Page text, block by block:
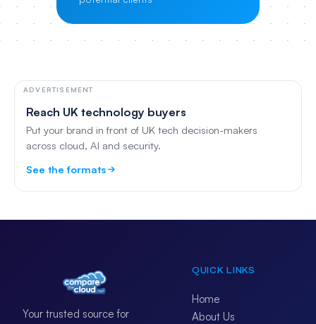
ADVERTISEMENT
Reach UK technology buyers
Put your brand in front of UK tech decision-makers
across cloud, AI and security.
See the formats
Your trusted source for
QUICK LINKS
Home
About Us